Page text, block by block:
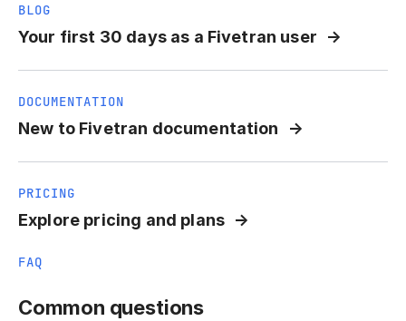
BLOG
Your first 30 days as a Fivetran user
DOCUMENTATION
New to Fivetran documentation
PRICING
Explore pricing and plans
FAQ
Common questions